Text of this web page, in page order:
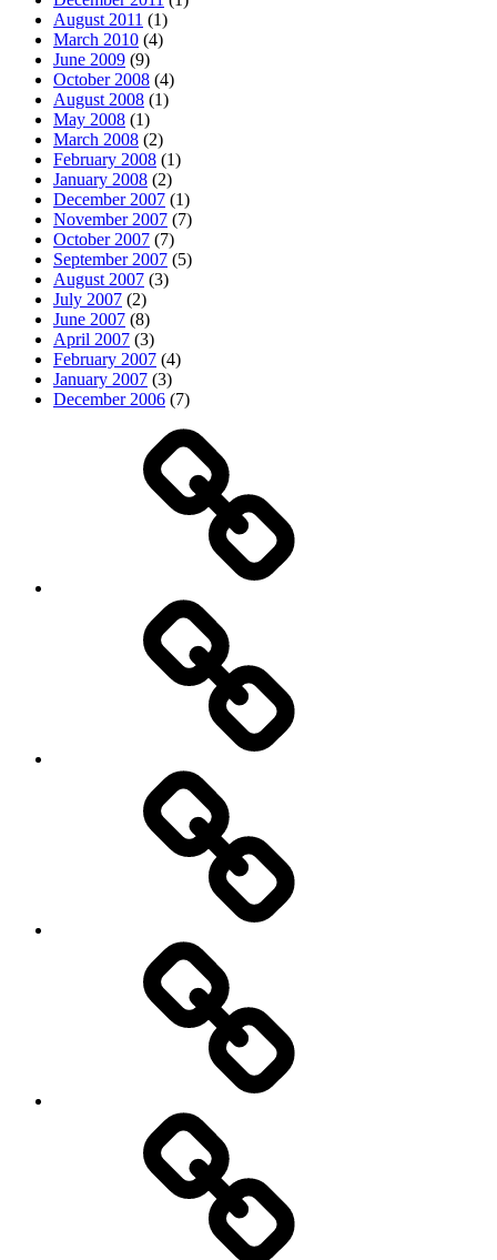
August 2011 (1)
March 2010 (4)
June 2009 (9)
October 2008 (4)
August 2008 (1)
May 2008 (1)
March 2008 (2)
February 2008 (1)
January 2008 (2)
December 2007 (1)
November 2007 (7)
October 2007 (7)
September 2007 (5)
August 2007 (3)
July 2007 (2)
June 2007 (8)
April 2007 (3)
February 2007 (4)
January 2007 (3)
December 2006 (7)